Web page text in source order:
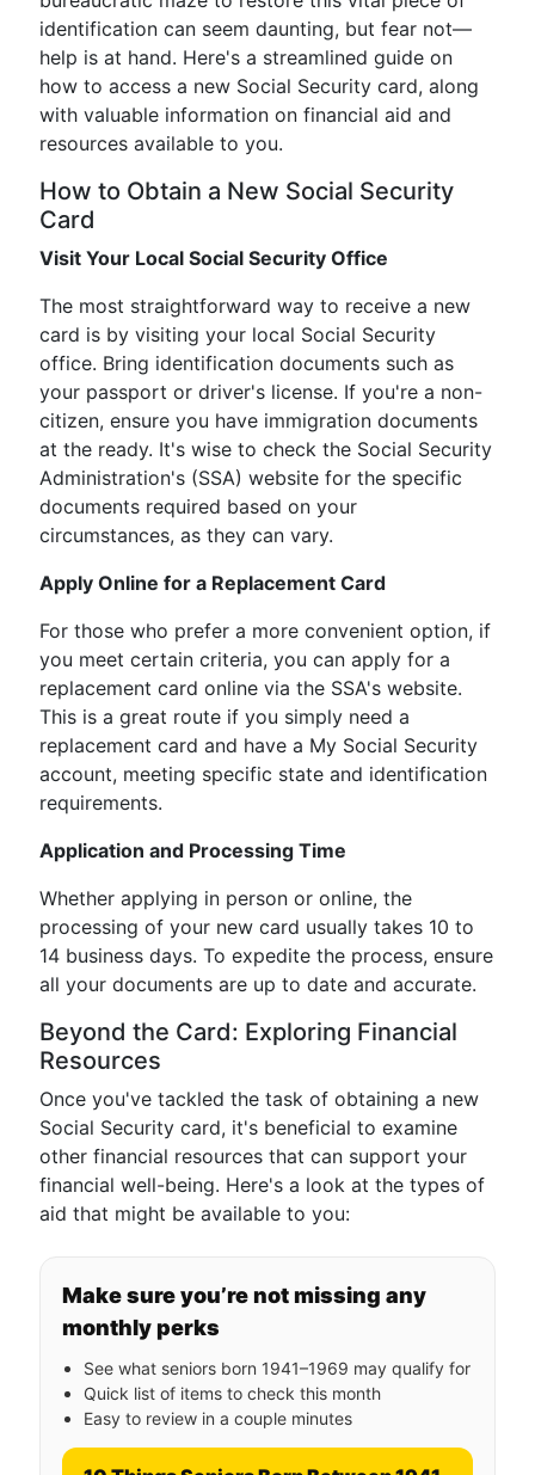
identification can seem daunting, but fear not—
help is at hand. Here's a streamlined guide on
how to access a new Social Security card, along
with valuable information on financial aid and
resources available to you.
How to Obtain a New Social Security
Card
Visit Your Local Social Security Office
The most straightforward way to receive a new
card is by visiting your local Social Security
office. Bring identification documents such as
your passport or driver's license. If you're a non-
citizen, ensure you have immigration documents
at the ready. It's wise to check the Social Security
Administration's (SSA) website for the specific
documents required based on your
circumstances, as they can vary.
Apply Online for a Replacement Card
For those who prefer a more convenient option, if
you meet certain criteria, you can apply for a
replacement card online via the SSA's website.
This is a great route if you simply need a
replacement card and have a My Social Security
account, meeting specific state and identification
requirements.
Application and Processing Time
Whether applying in person or online, the
processing of your new card usually takes 10 to
14 business days. To expedite the process, ensure
all your documents are up to date and accurate.
Beyond the Card: Exploring Financial
Resources
Once you've tackled the task of obtaining a new
Social Security card, it's beneficial to examine
other financial resources that can support your
financial well-being. Here's a look at the types of
aid that might be available to you:
Make sure you’re not missing any
monthly perks
See what seniors born 1941–1969 may qualify for
Quick list of items to check this month
Easy to review in a couple minutes